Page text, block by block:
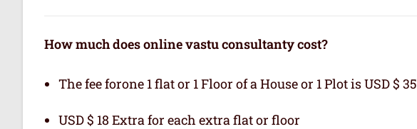
How much does online vastu consultanty cost?
The fee forone 1 flat or 1 Floor of a House or 1 Plot is USD $ 35
USD $ 18 Extra for each extra flat or floor